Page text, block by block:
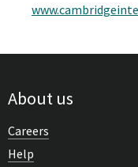
About us
Careers
Help